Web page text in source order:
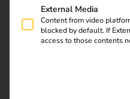
External Media
Content from video
blocked by default. If
access to those contents